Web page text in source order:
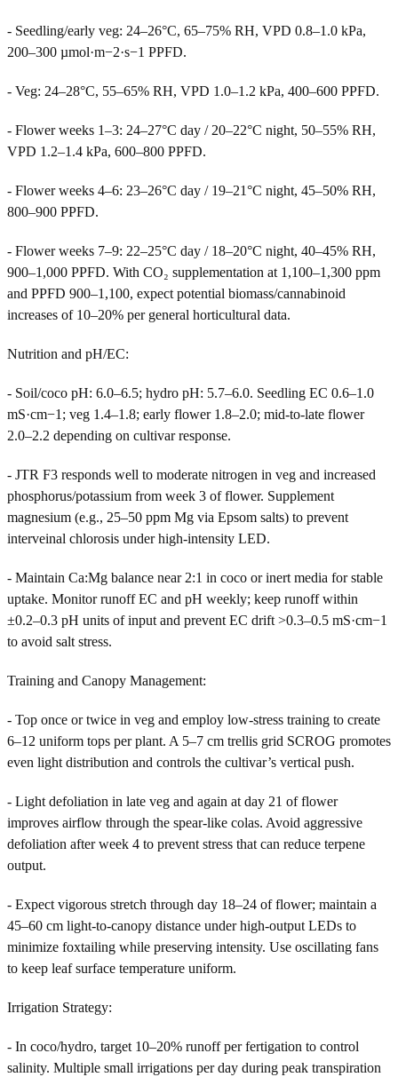
- Seedling/early veg: 24–26°C, 65–75% RH, VPD 0.8–1.0 kPa,
200–300 µmol·m−2·s−1 PPFD.
- Veg: 24–28°C, 55–65% RH, VPD 1.0–1.2 kPa, 400–600 PPFD.
- Flower weeks 1–3: 24–27°C day / 20–22°C night, 50–55% RH,
VPD 1.2–1.4 kPa, 600–800 PPFD.
- Flower weeks 4–6: 23–26°C day / 19–21°C night, 45–50% RH,
800–900 PPFD.
- Flower weeks 7–9: 22–25°C day / 18–20°C night, 40–45% RH,
900–1,000 PPFD. With CO₂ supplementation at 1,100–1,300 ppm
and PPFD 900–1,100, expect potential biomass/cannabinoid
increases of 10–20% per general horticultural data.
Nutrition and pH/EC:
- Soil/coco pH: 6.0–6.5; hydro pH: 5.7–6.0. Seedling EC 0.6–1.0
mS·cm−1; veg 1.4–1.8; early flower 1.8–2.0; mid-to-late flower
2.0–2.2 depending on cultivar response.
- JTR F3 responds well to moderate nitrogen in veg and increased
phosphorus/potassium from week 3 of flower. Supplement
magnesium (e.g., 25–50 ppm Mg via Epsom salts) to prevent
interveinal chlorosis under high-intensity LED.
- Maintain Ca:Mg balance near 2:1 in coco or inert media for stable
uptake. Monitor runoff EC and pH weekly; keep runoff within
±0.2–0.3 pH units of input and prevent EC drift >0.3–0.5 mS·cm−1
to avoid salt stress.
Training and Canopy Management:
- Top once or twice in veg and employ low-stress training to create
6–12 uniform tops per plant. A 5–7 cm trellis grid SCROG promotes
even light distribution and controls the cultivar’s vertical push.
- Light defoliation in late veg and again at day 21 of flower
improves airflow through the spear-like colas. Avoid aggressive
defoliation after week 4 to prevent stress that can reduce terpene
output.
- Expect vigorous stretch through day 18–24 of flower; maintain a
45–60 cm light-to-canopy distance under high-output LEDs to
minimize foxtailing while preserving intensity. Use oscillating fans
to keep leaf surface temperature uniform.
Irrigation Strategy:
- In coco/hydro, target 10–20% runoff per fertigation to control
salinity. Multiple small irrigations per day during peak transpiration